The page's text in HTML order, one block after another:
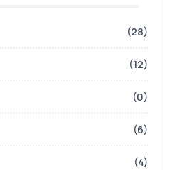
(28)
(12)
(0)
(6)
(4)